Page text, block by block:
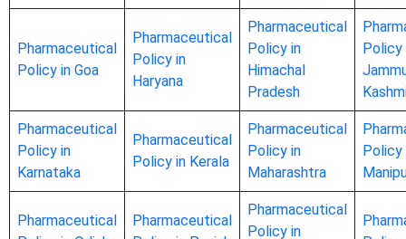
Pharmaceutical
Policy in Goa
Pharmaceutical
Policy in
Haryana
Pharmaceutical
Policy in
Himachal
Pradesh
Policy
Pharmaceutical
Policy in
Karnataka
Pharmaceutical
Policy in Kerala
Pharmaceutical
Policy in
Maharashtra
Policy
Pharmaceutical
Pharmaceutical
Pharmaceutical
Policy in